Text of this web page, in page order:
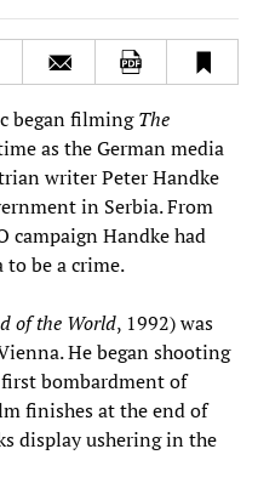
began filmingThe
as the German media
writer Peter Handke
in Serbia. From
campaign Handke had
to be a crime.
of the World, 1992) was
He began shooting
bombardment of
finishes at the end of
display ushering in the